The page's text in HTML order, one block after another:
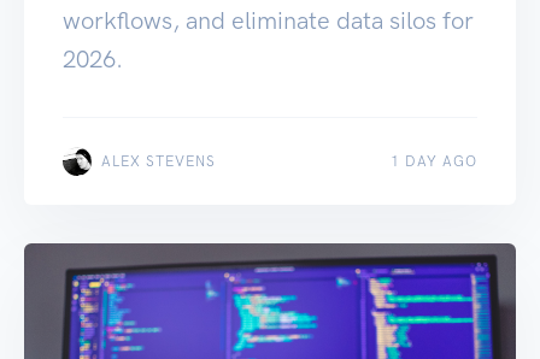
workflows, and eliminate data silos for
2026.
ALEX STEVENS 1 DAY AGO